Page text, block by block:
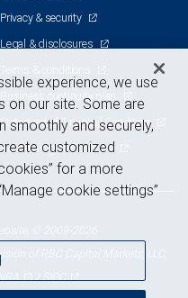
Privacy & security
Legal & disclosures
Terms & conditions
Business continuity plan
Statement of Financial Condition
Advertising and cookies
of RBC Capital Markets, LLC,
/SIPC
experience, we use
on our site. Some are
smoothly and securely,
customized
for a more
cookie settings”